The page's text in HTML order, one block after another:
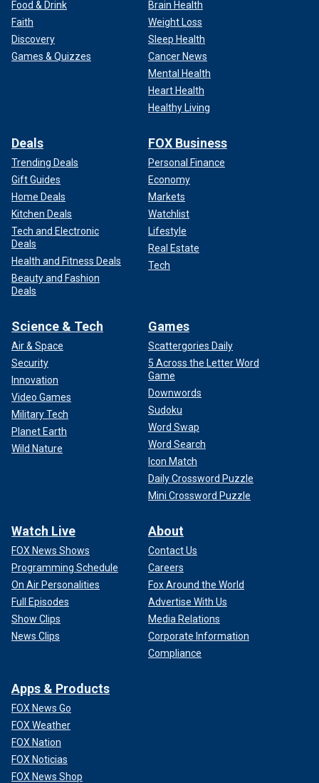
Food & Drink
Faith
Discovery
Games & Quizzes
Brain Health
Weight Loss
Sleep Health
Cancer News
Mental Health
Heart Health
Healthy Living
Deals
Trending Deals
Gift Guides
Home Deals
Kitchen Deals
Tech and Electronic
Deals
Health and Fitness Deals
Beauty and Fashion
Deals
FOX Business
Personal Finance
Economy
Markets
Watchlist
Lifestyle
Real Estate
Tech
Science & Tech
Air & Space
Security
Innovation
Video Games
Military Tech
Planet Earth
Wild Nature
Games
Scattergories Daily
5 Across the Letter Word
Game
Downwords
Sudoku
Word Swap
Word Search
Icon Match
Daily Crossword Puzzle
Mini Crossword Puzzle
Watch Live
FOX News Shows
Programming Schedule
On Air Personalities
Full Episodes
Show Clips
News Clips
About
Contact Us
Careers
Fox Around the World
Advertise With Us
Media Relations
Corporate Information
Compliance
Apps & Products
FOX News Go
FOX Weather
FOX Nation
FOX Noticias
FOX News Shop